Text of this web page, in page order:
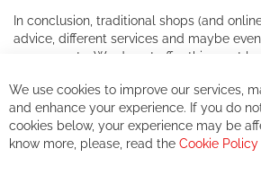
In conclusion, traditional shops (and
advice, different services and maybe
components. We do not offer this, or at
If you accept our philosophy, we will for
together. But if you expect to receive the
one of other players in the world of
We use cookies to improve our services,
and enhance your experience. If you do
cookies below, your experience may be
know more, please, read the Cookie Policy